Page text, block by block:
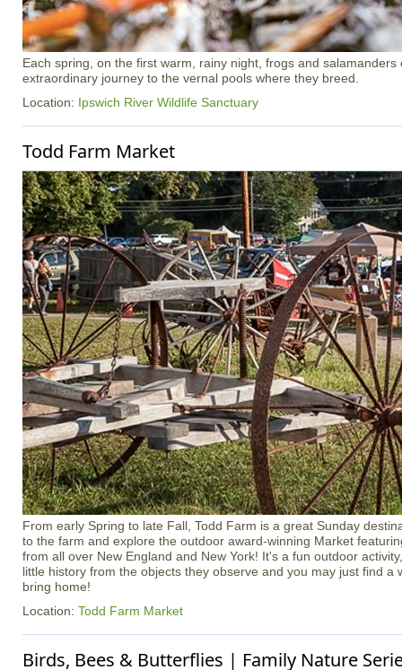
Each spring, on the first warm, rainy night, frogs and
extraordinary journey to the vernal pools where they breed.
Location: Ipswich River Wildlife Sanctuary
Todd Farm Market
From early Spring to late Fall, Todd Farm is a great Sunday
to the farm and explore the outdoor award-winning Market
from all over New England and New York! It's a fun outdoor
little history from the objects they observe and you may just find a
bring home!
Location: Todd Farm Market
Birds, Bees & Butterflies | Family Nature